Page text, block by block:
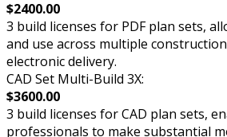
$2400.00
3 build licenses for PDF plan sets,
and use across multiple
electronic delivery.
CAD Set Multi-Build 3X:
$3600.00
3 build licenses for CAD plan sets,
professionals to make substantial